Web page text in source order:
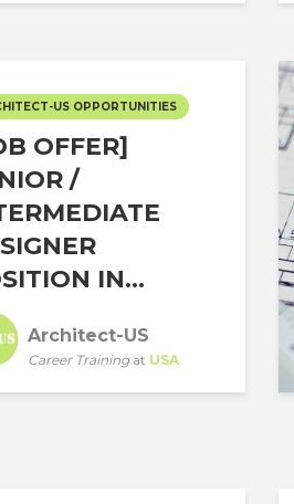
US OPPORTUNITIES
OFFER]
/
IN...
Architect-US
Career Trainingat USA